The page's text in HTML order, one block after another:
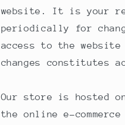
website. It is your
periodically for
access to the
changes constitutes
Our store is hosted
the online e-